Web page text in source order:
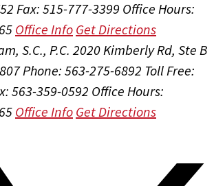
Fax: 515-777-3399 Office Hours:
Office Info Get Directions
S.C., P.C. 2020 Kimberly Rd, Ste B
Phone: 563-275-6892 Toll Free:
563-359-0592 Office Hours:
Office Info Get Directions